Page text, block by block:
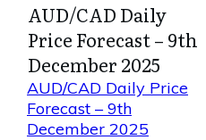
AUD/CAD Daily
Price Forecast – 9th
December 2025
AUD/CAD Daily Price
Forecast – 9th
December 2025